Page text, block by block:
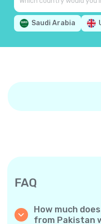
Saudi Arabia
FAQ
How much
from Pakistan